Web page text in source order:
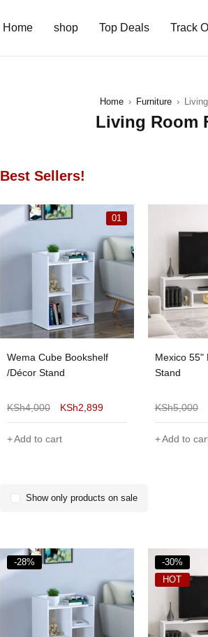
Home shop Top Deals Track
Home › Furniture ›
Living Room
Best Sellers!
01
Wema Cube Bookshelf
/Décor Stand
KSh4,000 KSh2,899
Add to cart
Mexico 55"
Stand
KSh5,000
Add to
Show only products on sale
-28%
-30%
HOT